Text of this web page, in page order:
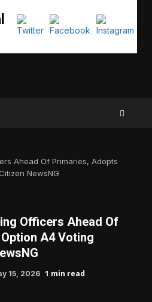
Ahead Of Primaries, Adopts
NewsNG
Officers Ahead Of
A4 Voting
15, 2026 1 min read